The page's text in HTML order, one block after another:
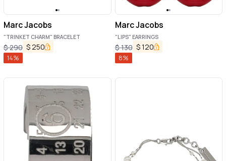
Marc Jacobs
"TRINKET CHARM" BRACELET
$290 $ 250
14%
Marc Jacobs
"LIPS" EARRINGS
$130 $120
8%